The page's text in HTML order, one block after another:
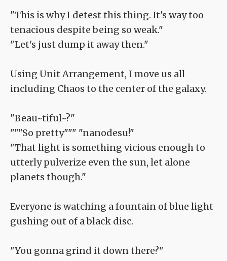
"This is why I detest this thing. It's way too
tenacious despite being so weak."
"Let's just dump it away then."
Using Unit Arrangement, I move us all
including Chaos to the center of the galaxy.
"Beau~tiful~?"
"""So pretty""" "nanodesu!"
"That light is something vicious enough to
utterly pulverize even the sun, let alone
planets though."
Everyone is watching a fountain of blue light
gushing out of a black disc.
"You gonna grind it down there?"